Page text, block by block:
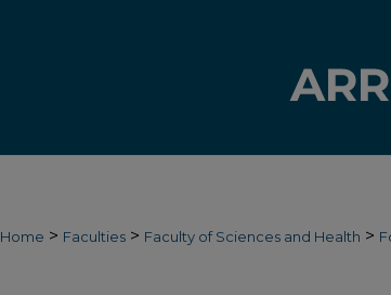
Home > Faculties > Faculty of Sciences and Health >